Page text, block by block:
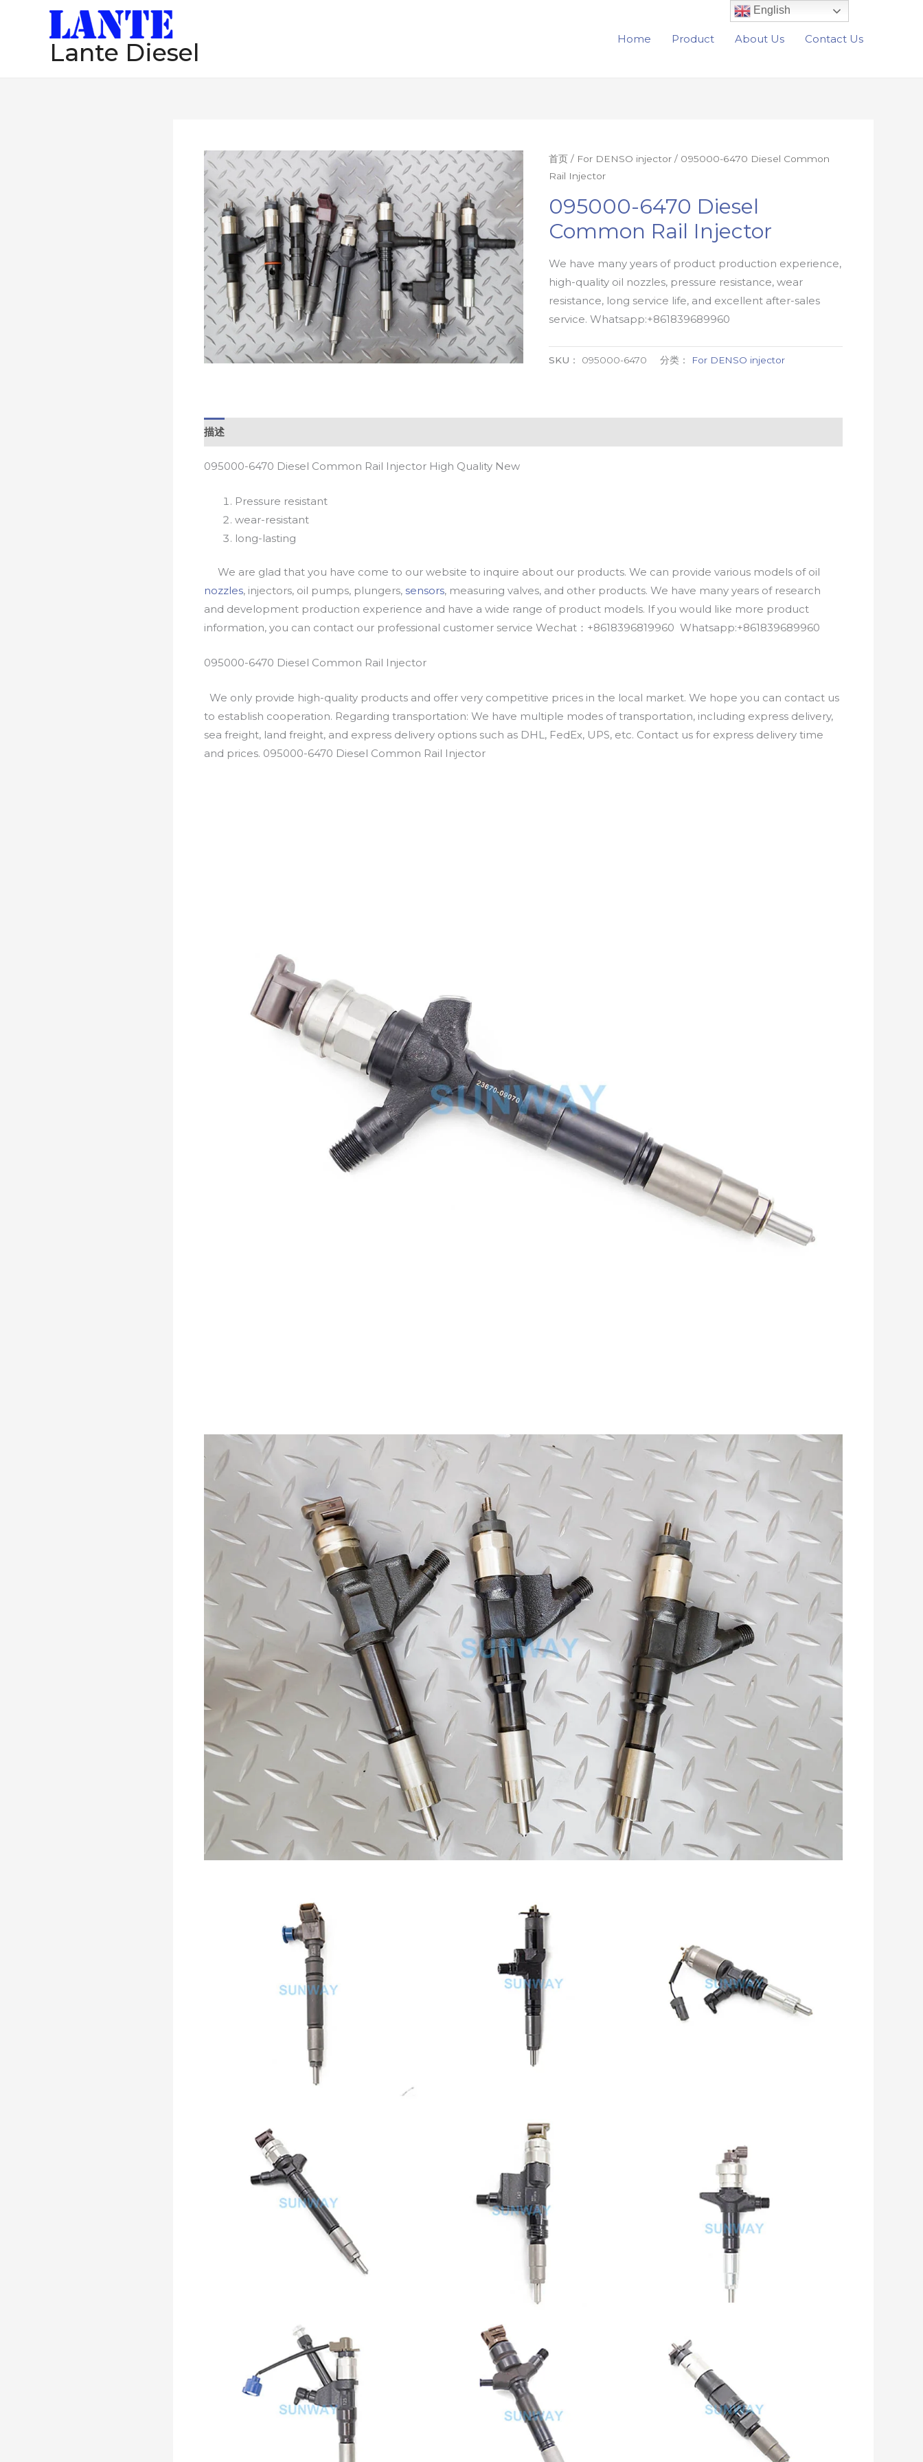
Lante Diesel Home Product About Us Contact Us
首页 / For DENSO injector / 095000-6470 Diesel Common
Rail Injector
095000-6470 Diesel
Common Rail Injector
We have many years of product production experience,
high-quality oil nozzles, pressure resistance, wear
resistance, long service life, and excellent after-sales
service. Whatsapp:+861839689960
SKU： 095000-6470 分类： For DENSO injector
描述
095000-6470 Diesel Common Rail Injector High Quality New
Pressure resistant
wear-resistant
long-lasting
We are glad that you have come to our website to inquire about our products. We can provide various models of oil
nozzles, injectors, oil pumps, plungers, sensors, measuring valves, and other products. We have many years of research
and development production experience and have a wide range of product models. If you would like more product
information, you can contact our professional customer service Wechat：+8618396819960 Whatsapp:+861839689960
095000-6470 Diesel Common Rail Injector
We only provide high-quality products and offer very competitive prices in the local market. We hope you can contact us
to establish cooperation. Regarding transportation: We have multiple modes of transportation, including express delivery,
sea freight, land freight, and express delivery options such as DHL, FedEx, UPS, etc. Contact us for express delivery time
and prices. 095000-6470 Diesel Common Rail Injector
English